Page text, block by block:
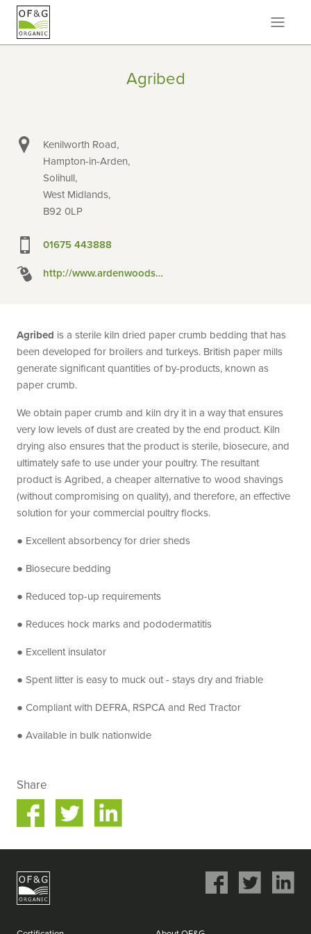
Agribed
Kenilworth Road,
Hampton-in-Arden,
Solihull,
West Midlands,
B92 0LP
01675 443888
http://www.ardenwoodshavings.co.uk
Agribed is a sterile kiln dried paper crumb bedding that has
been developed for broilers and turkeys. British paper mills
generate significant quantities of by-products, known as
paper crumb.
We obtain paper crumb and kiln dry it in a way that ensures
very low levels of dust are created by the end product. Kiln
drying also ensures that the product is sterile, biosecure, and
ultimately safe to use under your poultry. The resultant
product is Agribed, a cheaper alternative to wood shavings
(without compromising on quality), and therefore, an effective
solution for your commercial poultry flocks.
● Excellent absorbency for drier sheds
● Biosecure bedding
● Reduced top-up requirements
● Reduces hock marks and pododermatitis
● Excellent insulator
● Spent litter is easy to muck out - stays dry and friable
● Compliant with DEFRA, RSPCA and Red Tractor
● Available in bulk nationwide
Share
Share
on
Share
Share